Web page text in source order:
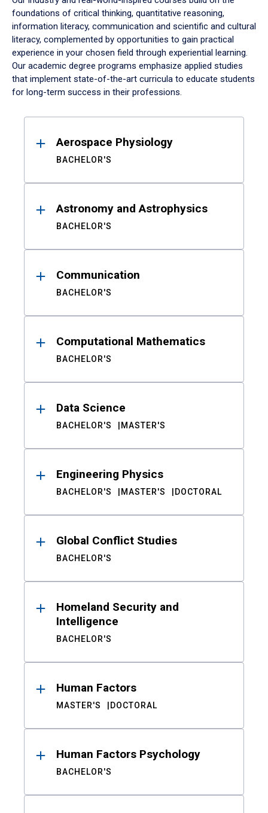
foundations of critical thinking, quantitative reasoning,
information literacy, communication and scientific and cultural
literacy, complemented by opportunities to gain practical
experience in your chosen field through experiential learning.
Our academic degree programs emphasize applied studies
that implement state-of-the-art curricula to educate students
for long-term success in their professions.
ResultsAerospace Physiology
BACHELOR'S
Astronomy and Astrophysics
BACHELOR'S
Communication
BACHELOR'S
Computational Mathematics
BACHELOR'S
Data Science
BACHELOR'S MASTER'S
Engineering Physics
BACHELOR'S MASTER'S DOCTORAL
Global Conflict Studies
BACHELOR'S
Homeland Security and
Intelligence
BACHELOR'S
Human Factors
MASTER'S DOCTORAL
Human Factors Psychology
BACHELOR'S